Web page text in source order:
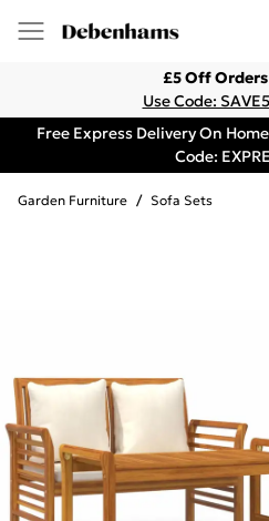
£5 Off
Use Code: SAVE5
Free Express Delivery On
Code:
Garden Furniture / Sofa Sets